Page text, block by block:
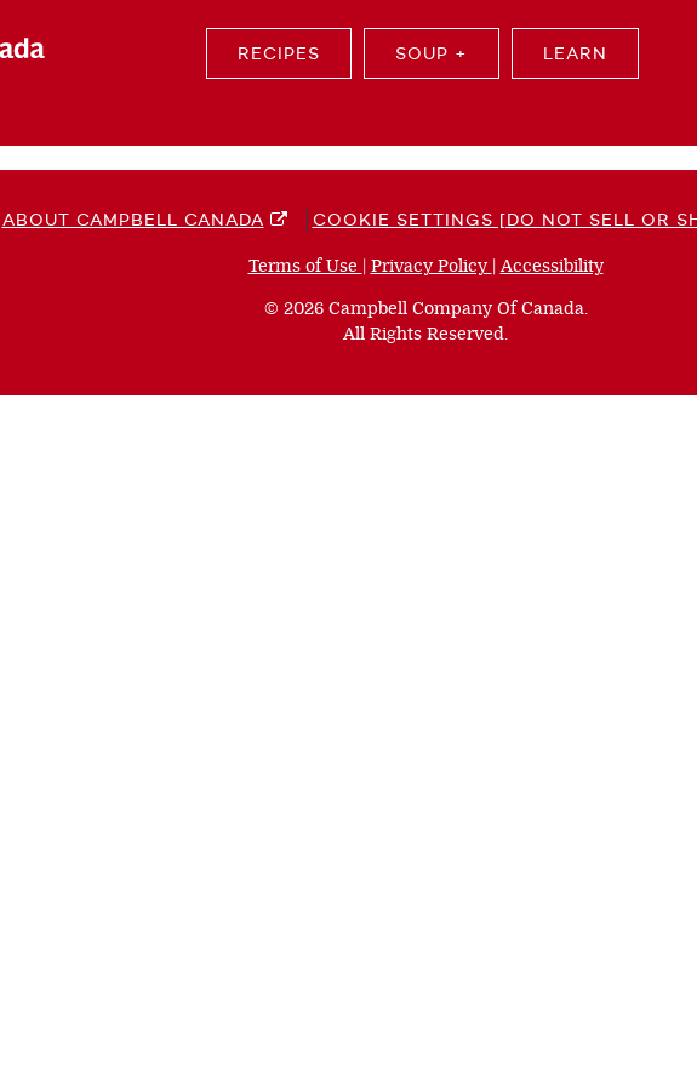
RECIPES SOUP + LEARN
ABOUT CAMPBELL CANADA COOKIE SETTINGS [DO NOT SELL OR
Terms of Use (opens
new
window)
| Privacy Policy (opens
new
window)
|Accessibility(opens
© 2026 Campbell Company Of Canada.
All Rights Reserved.